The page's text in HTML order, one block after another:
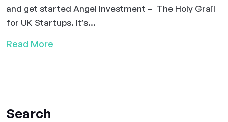
and get started Angel Investment – The Holy Grail
for UK Startups. It’s...
Read More
Search